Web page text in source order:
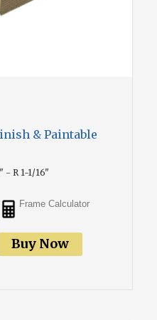
& Paintable
- R 1-1/16"
Frame Calculator
Buy Now